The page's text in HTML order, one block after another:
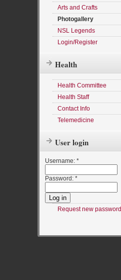
Arts and Crafts
Photogallery
NSL Legends
Login/Register
Health
Health Committee
Health Staff
Contact Info
Telemedicine
User login
Username: *
Password: *
Request new password